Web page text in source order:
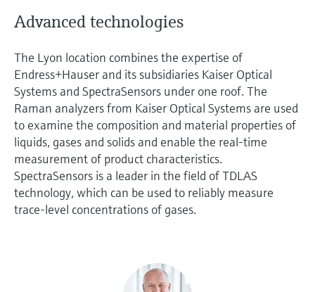
Advanced technologies
The Lyon location combines the expertise of
Endress+Hauser and its subsidiaries Kaiser Optical
Systems and SpectraSensors under one roof. The
Raman analyzers from Kaiser Optical Systems are used
to examine the composition and material properties of
liquids, gases and solids and enable the real-time
measurement of product characteristics.
SpectraSensors is a leader in the field of TDLAS
technology, which can be used to reliably measure
trace-level concentrations of gases.